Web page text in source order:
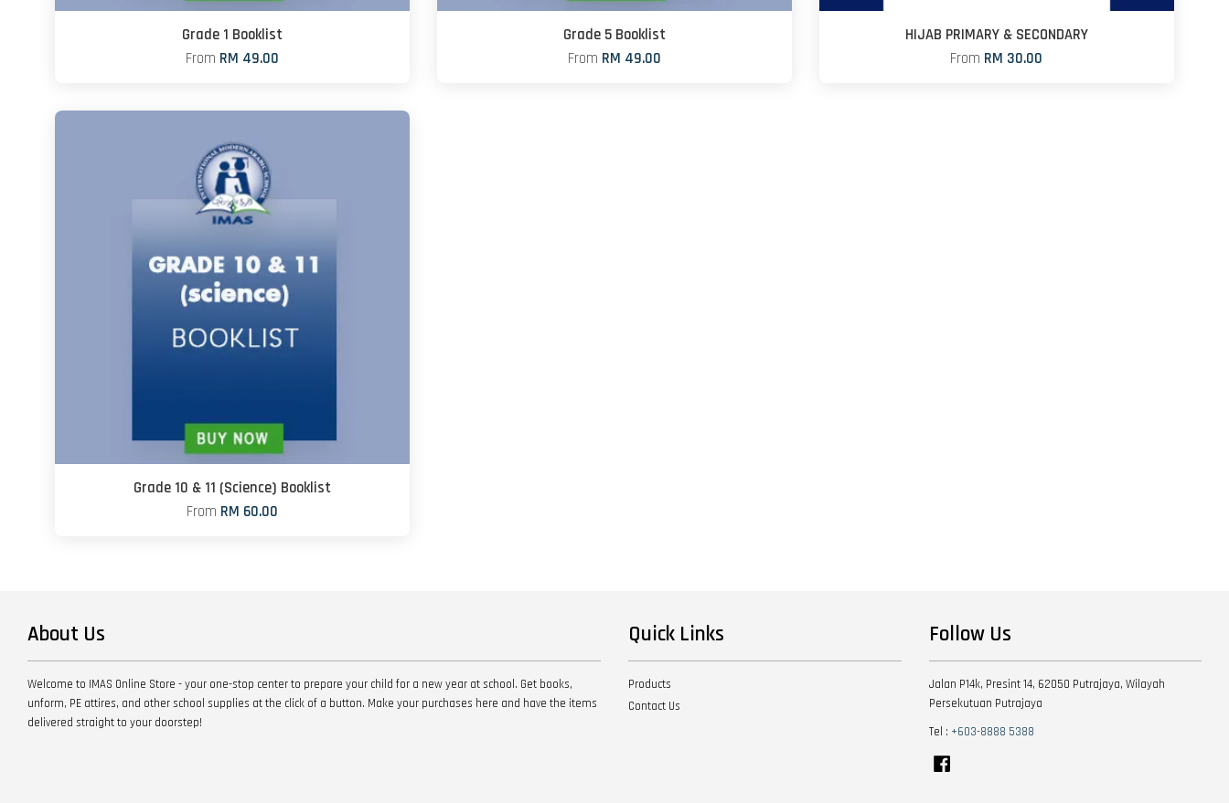
Grade 1 Booklist
From RM 49.00
Grade 5 Booklist
From RM 49.00
HIJAB PRIMARY & SECONDARY
From RM 30.00
Grade 10 & 11 (Science) Booklist
From RM 60.00
About Us
Welcome to IMAS Online Store - your one-stop center to prepare your child for a new year at school. Get books,
unform, PE attires, and other school supplies at the click of a button. Make your purchases here and have the items
delivered straight to your doorstep!
Quick Links
Products
Contact Us
Follow Us
Jalan P14k, Presint 14, 62050 Putrajaya, Wilayah
Persekutuan Putrajaya
Tel : +603-8888 5388